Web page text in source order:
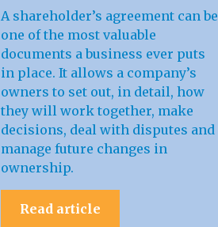
A shareholder’s agreement can be
one of the most valuable
documents a business ever puts
in place. It allows a company’s
owners to set out, in detail, how
they will work together, make
decisions, deal with disputes and
manage future changes in
ownership.
Read article